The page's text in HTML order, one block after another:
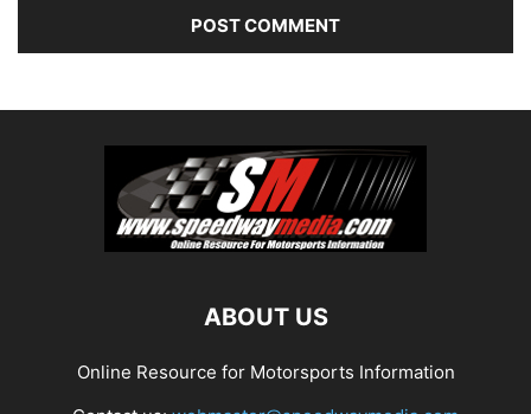
ABOUT US
Online Resource for Motorsports Information